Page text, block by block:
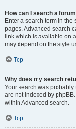
How can I search a
Enter a search term in
pages. Advanced search
link which is available on
may depend on the style
Top
Why does my search
Your search was
are not indexed by
within Advanced search.
Top